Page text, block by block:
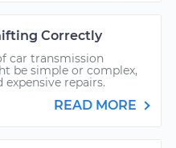
Correctly
car transmission
be simple or complex,
repairs.
READ MORE